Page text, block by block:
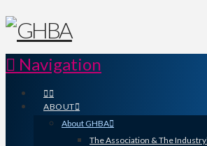
Navigation
ABOUT
About GHBA
The Association & The Industry